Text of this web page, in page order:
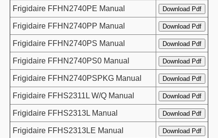
Frigidaire FFHN2740PE Manual
Frigidaire FFHN2740PP Manual
Frigidaire FFHN2740PS Manual
Frigidaire FFHN2740PS0 Manual
Frigidaire FFHN2740PSPKG Manual
Frigidaire FFHS2311L W/Q Manual
Frigidaire FFHS2313L Manual
Frigidaire FFHS2313LE Manual